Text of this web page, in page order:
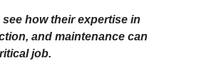
see how their expertise in
and maintenance can
job.